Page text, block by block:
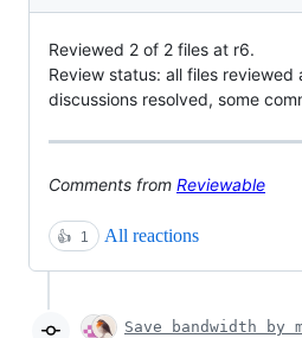
Reviewed 2 of 2 files at r6.
Review status: all files reviewed
discussions resolved, some
Comments from Reviewable
👍 1 All reactions
Save bandwidth by